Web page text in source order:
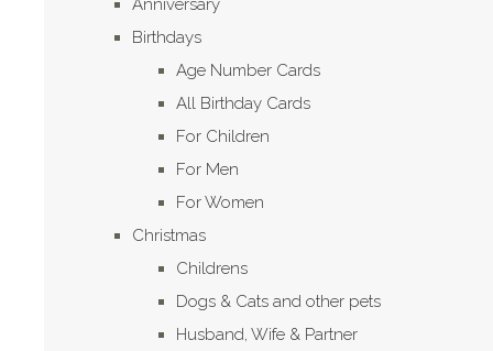
Anniversary
Birthdays
Age Number Cards
All Birthday Cards
For Children
For Men
For Women
Christmas
Childrens
Dogs & Cats and other pets
Husband, Wife & Partner